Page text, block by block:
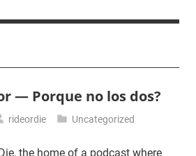
— Porque no los dos?
rideordie Uncategorized
the home of a podcast where